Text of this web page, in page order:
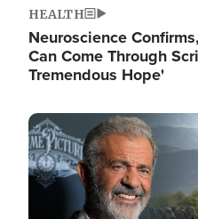
HEALTH
Neuroscience
Can Come Through
Tremendous Hope'
Image